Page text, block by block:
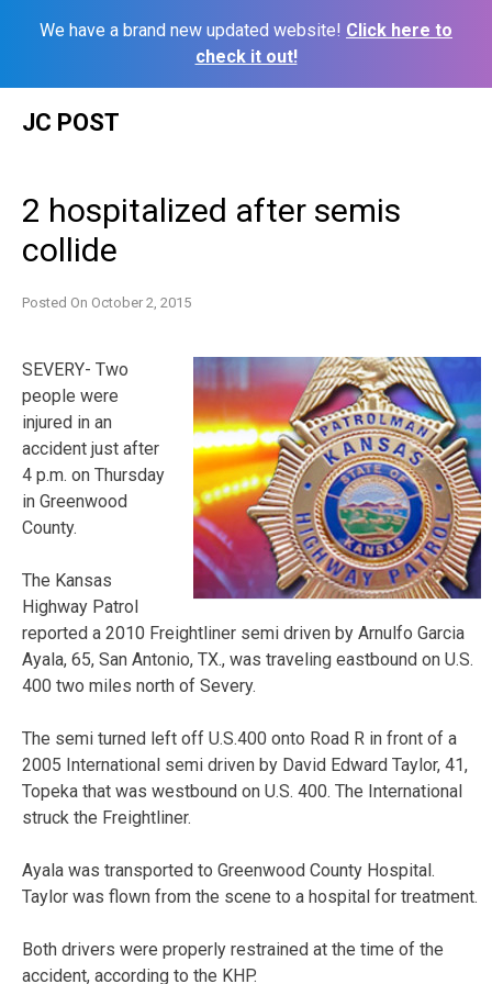
We have a brand new updated website! Click here to
check it out!
JC POST
2 hospitalized after semis
collide
Posted On October 2, 2015
SEVERY- Two
people were
injured in an
accident just after
4 p.m. on Thursday
in Greenwood
County.
The Kansas
Highway Patrol
reported a 2010 Freightliner semi driven by Arnulfo Garcia
Ayala, 65, San Antonio, TX., was traveling eastbound on U.S.
400 two miles north of Severy.
The semi turned left off U.S.400 onto Road R in front of a
2005 International semi driven by David Edward Taylor, 41,
Topeka that was westbound on U.S. 400. The International
struck the Freightliner.
Ayala was transported to Greenwood County Hospital.
Taylor was flown from the scene to a hospital for treatment.
Both drivers were properly restrained at the time of the
accident, according to the KHP.